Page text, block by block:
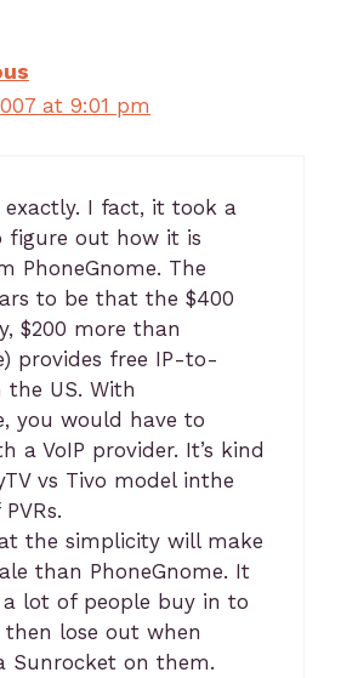
at 9:01 pm
I fact, it took a
figure out how it is
PhoneGnome. The
to be that the $400
$200 more than
provides free IP-to-
the US. With
you would have to
a VoIP provider. It’s kind
vs Tivo model inthe
the simplicity will make
than PhoneGnome. It
lot of people buy in to
lose out when
Sunrocket on them.